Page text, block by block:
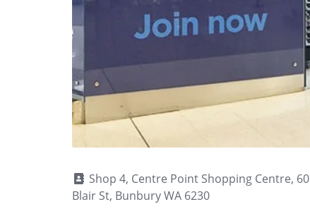
Shop 4, Centre Point Shopping Centre, 60
Blair St, Bunbury WA 6230